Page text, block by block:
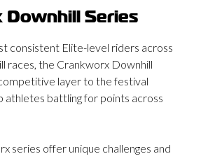
Downhill Series
consistent Elite-level riders across
races, the Crankworx Downhill
layer to the festival
athletes battling for points across
series offer unique challenges and